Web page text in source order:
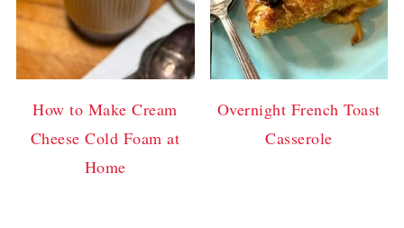
How to Make Cream
Cheese Cold Foam at
Home
Overnight French Toast
Casserole